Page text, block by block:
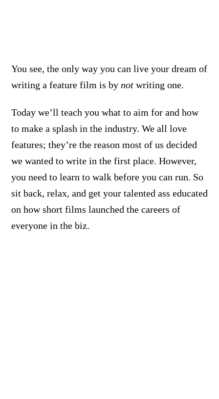
You see, the only way you can live your dream of
writing a feature film is by not writing one.
Today we’ll teach you what to aim for and how
to make a splash in the industry. We all love
features; they’re the reason most of us decided
we wanted to write in the first place. However,
you need to learn to walk before you can run. So
sit back, relax, and get your talented ass educated
on how short films launched the careers of
everyone in the biz.